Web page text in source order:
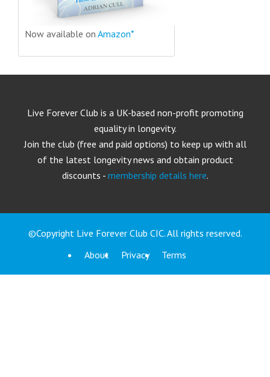
Now available on Amazon*
Live Forever Club is a UK-based non-profit promoting
equality in longevity.
Join the club (free and paid options) to keep up with all
of the latest longevity news and obtain product
discounts - membership details here.
©Copyright Live Forever Club CIC. All rights reserved.
About
Privacy Terms